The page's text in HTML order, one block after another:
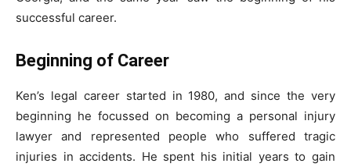
successful career.
Beginning of Career
Ken’s legal career started in 1980, and since the very
beginning he focussed on becoming a personal injury
lawyer and represented people who suffered tragic
injuries in accidents. He spent his initial years to gain